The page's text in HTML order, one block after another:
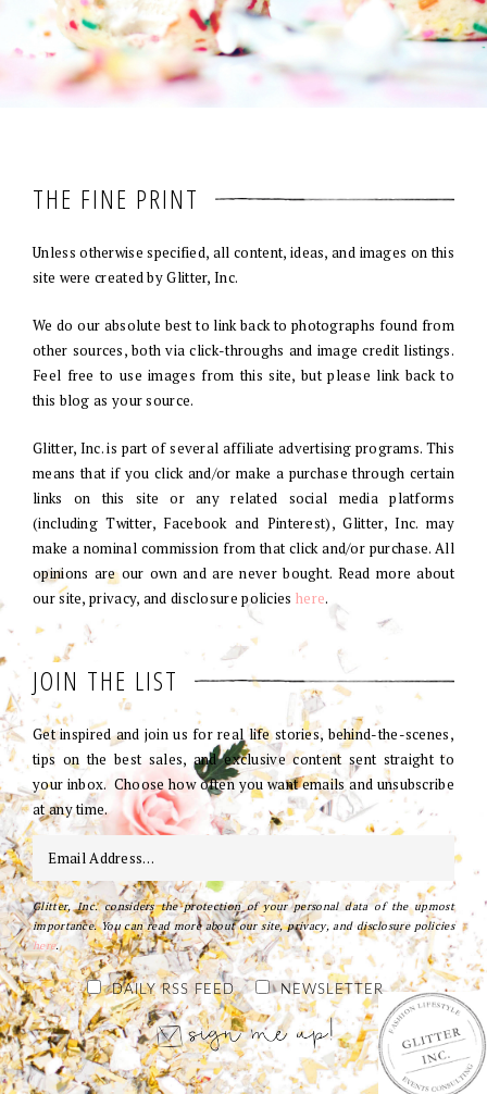
THE FINE PRINT
Unless otherwise specified, all content, ideas, and images on this
site were created by Glitter, Inc.
We do our absolute best to link back to photographs found from
other sources, both via click-throughs and image credit listings.
Feel free to use images from this site, but please link back to
this blog as your source.
Glitter, Inc. is part of several affiliate advertising programs. This
means that if you click and/or make a purchase through certain
links on this site or any related social media platforms
(including Twitter, Facebook and Pinterest), Glitter, Inc. may
make a nominal commission from that click and/or purchase. All
opinions are our own and are never bought. Read more about
our site, privacy, and disclosure policies here.
JOIN THE LIST
Get inspired and join us for real life stories, behind-the-scenes,
tips on the best sales, and exclusive content sent straight to
your inbox. Choose how often you want emails and unsubscribe
at any time.
Glitter, Inc. considers the protection of your personal data of the upmost
importance. You can read more about our site, privacy, and disclosure policies
here.
DAILY RSS FEED NEWSLETTER